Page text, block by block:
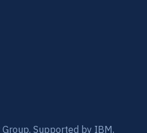
Supported by IBM,